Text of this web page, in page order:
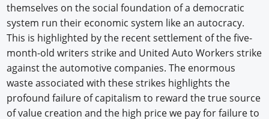
themselves on the social foundation of a democratic
system run their economic system like an autocracy.
This is highlighted by the recent settlement of the five-
month-old writers strike and United Auto Workers strike
against the automotive companies. The enormous
waste associated with these strikes highlights the
profound failure of capitalism to reward the true source
of value creation and the high price we pay for failure to